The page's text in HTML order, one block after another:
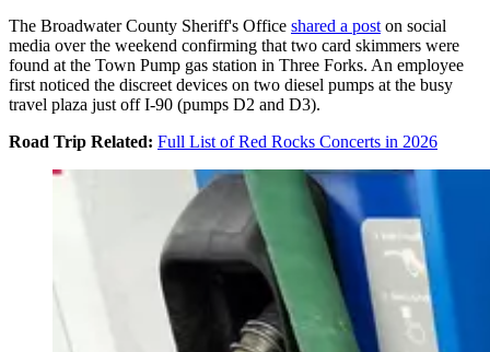
The Broadwater County Sheriff's Office shared a poston social
media over the weekend confirming that two card skimmers were
found at the Town Pump gas station in Three Forks. An employee
first noticed the discreet devices on two diesel pumps at the busy
travel plaza just off I-90 (pumps D2 and D3).
Road Trip Related: Full List of Red Rocks Concerts in 2026